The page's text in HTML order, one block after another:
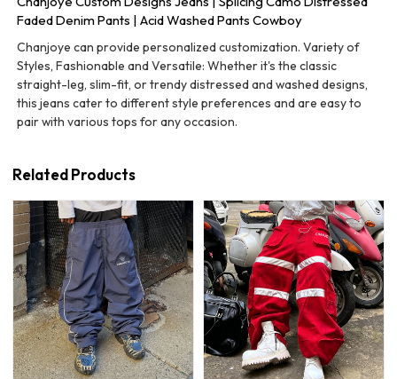
Faded Denim Pants | Acid Washed Pants Cowboy
Chanjoye can provide personalized customization. Variety of
Styles, Fashionable and Versatile: Whether it's the classic
straight-leg, slim-fit, or trendy distressed and washed designs,
this jeans cater to different style preferences and are easy to
pair with various tops for any occasion.
Related Products